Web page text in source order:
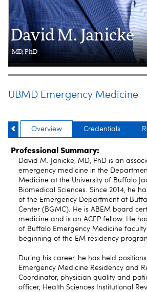
David M. Janicke
MD, PhD
UBMD Emergency Medicine
Overview Credentials
Professional Summary:
David M. Janicke, MD, PhD is an
emergency medicine in the
Medicine at the University of Buffalo
Biomedical Sciences. Since 2014, he
of the Emergency Department at
Center (BGMC). He is ABEM board
medicine and is an ACEP fellow. He
of Buffalo Emergency Medicine
beginning of the EM residency
During his career, he has held
Emergency Medicine Residency and
Coordinator, physician quality and
officer, Health Sciences Institutional